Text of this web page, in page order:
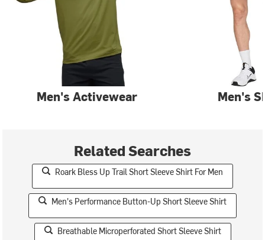
Men's Activewear Men's
Related Searches
Roark Bless Up Trail Short Sleeve Shirt For Men
Men's Performance Button-Up Short Sleeve Shirt
Breathable Microperforated Short Sleeve Shirt